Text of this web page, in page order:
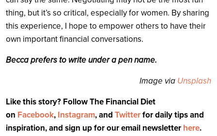
thing, but it’s so critical, especially for women. By sharing
this experience, I hope to empower others to have their
own important financial conversations.
Becca prefers to write under a pen name.
Image via Unsplash
Like this story? Follow The Financial Diet
on Facebook, Instagram, and Twitterfor daily tips and
inspiration, and sign up for our email newsletter here.